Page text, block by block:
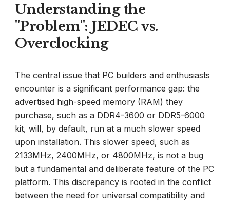
Understanding the
"Problem": JEDEC vs.
Overclocking
The central issue that PC builders and enthusiasts
encounter is a significant performance gap: the
advertised high-speed memory (RAM) they
purchase, such as a DDR4-3600 or DDR5-6000
kit, will, by default, run at a much slower speed
upon installation. This slower speed, such as
2133MHz, 2400MHz, or 4800MHz, is not a bug
but a fundamental and deliberate feature of the PC
platform. This discrepancy is rooted in the conflict
between the need for universal compatibility and